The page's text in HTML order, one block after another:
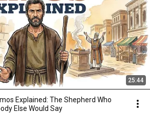
25:44
Explained: The Shepherd Who
Else Would Say